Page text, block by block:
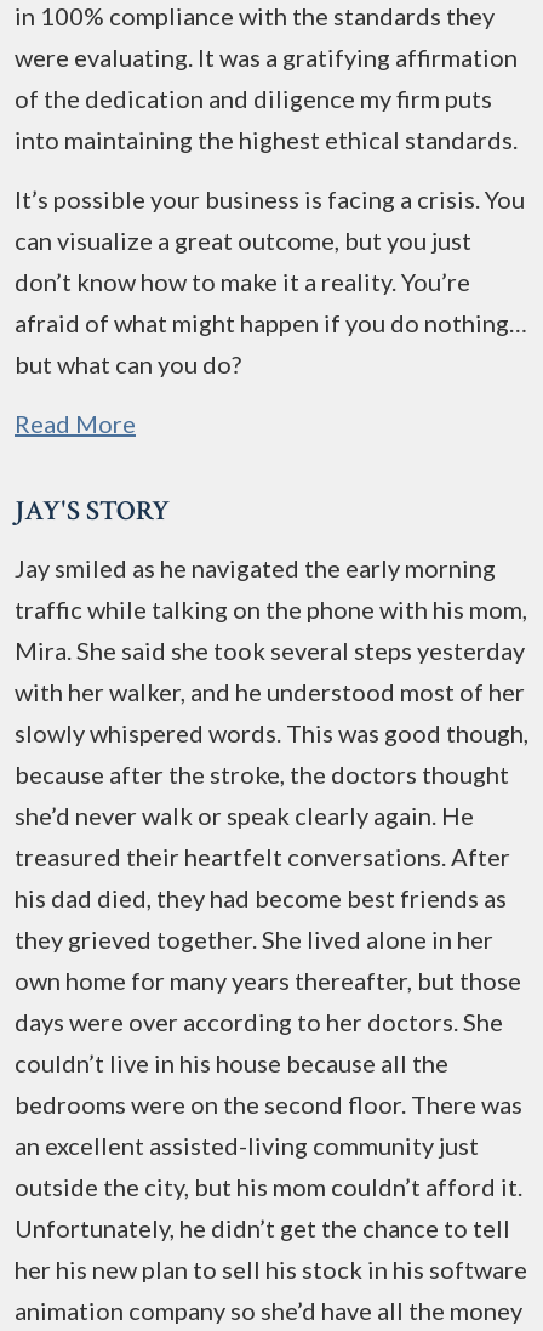
in 100% compliance with the standards they
were evaluating. It was a gratifying affirmation
of the dedication and diligence my firm puts
into maintaining the highest ethical standards.
It’s possible your business is facing a crisis. You
can visualize a great outcome, but you just
don’t know how to make it a reality. You’re
afraid of what might happen if you do nothing…
but what can you do?
Read More
JAY'S STORY
Jay smiled as he navigated the early morning
traffic while talking on the phone with his mom,
Mira. She said she took several steps yesterday
with her walker, and he understood most of her
slowly whispered words. This was good though,
because after the stroke, the doctors thought
she’d never walk or speak clearly again. He
treasured their heartfelt conversations. After
his dad died, they had become best friends as
they grieved together. She lived alone in her
own home for many years thereafter, but those
days were over according to her doctors. She
couldn’t live in his house because all the
bedrooms were on the second floor. There was
an excellent assisted-living community just
outside the city, but his mom couldn’t afford it.
Unfortunately, he didn’t get the chance to tell
her his new plan to sell his stock in his software
animation company so she’d have all the money